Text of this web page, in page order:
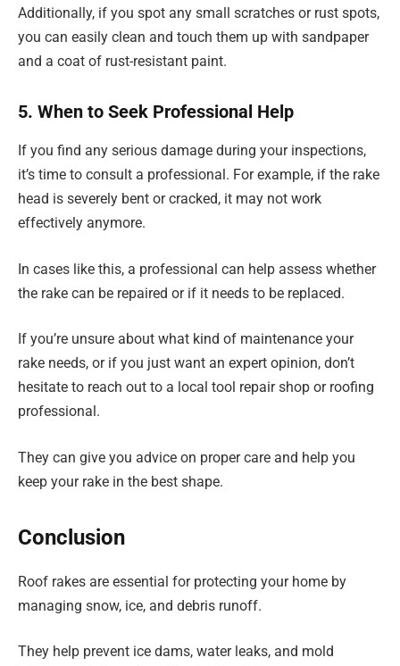
Additionally, if you spot any small scratches or rust spots,
you can easily clean and touch them up with sandpaper
and a coat of rust-resistant paint.
5. When to Seek Professional Help
If you find any serious damage during your inspections,
it’s time to consult a professional. For example, if the rake
head is severely bent or cracked, it may not work
effectively anymore.
In cases like this, a professional can help assess whether
the rake can be repaired or if it needs to be replaced.
If you’re unsure about what kind of maintenance your
rake needs, or if you just want an expert opinion, don’t
hesitate to reach out to a local tool repair shop or roofing
professional.
They can give you advice on proper care and help you
keep your rake in the best shape.
Conclusion
Roof rakes are essential for protecting your home by
managing snow, ice, and debris runoff.
They help prevent ice dams, water leaks, and mold